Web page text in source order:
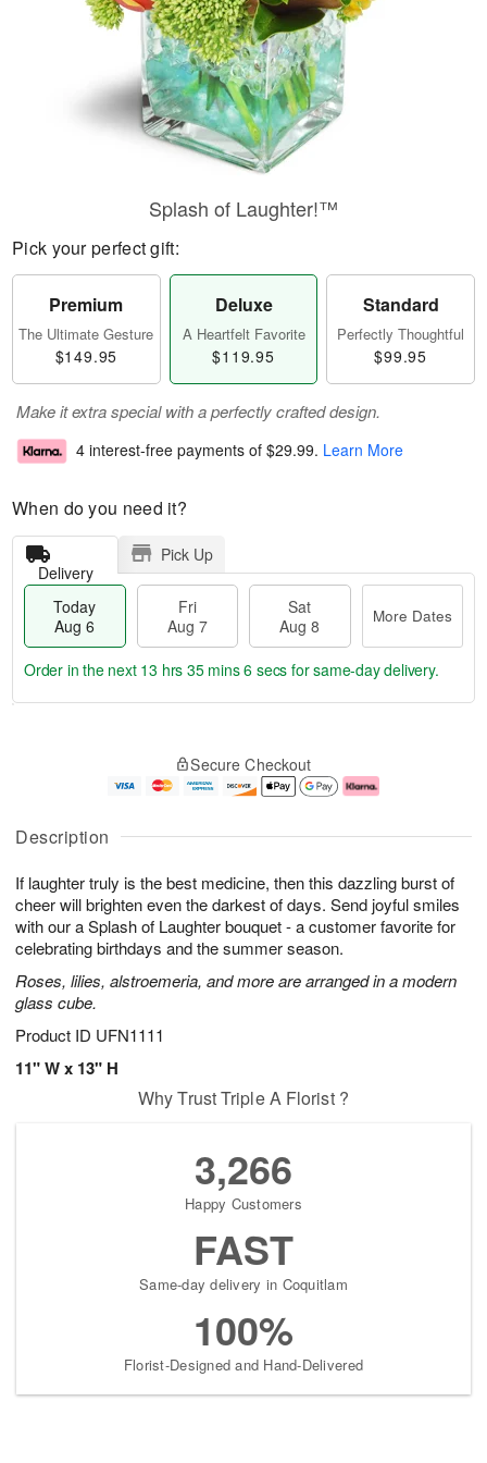
Description
If laughter truly is the best medicine, then this dazzling burst of
cheer will brighten even the darkest of days. Send joyful smiles
with our a Splash of Laughter bouquet - a customer favorite for
celebrating birthdays and the summer season.
Roses, lilies, alstroemeria, and more are arranged in a modern
glass cube.
Product ID UFN1111
11" W x 13" H
Splash of Laughter!™
Pick your perfect gift:
Premium
The Ultimate Gesture
$149.95
Deluxe
A Heartfelt Favorite
$119.95
Standard
Perfectly Thoughtful
$99.95
Make it extra special with a perfectly crafted design.
4 interest-free payments of $29.99. Learn More
When do you need it?
Delivery
Pick Up
Today
Aug 6
Fri
Aug 7
Sat
Aug 8
More Dates
u
6
g
g
e
t
s
Order in the next 13 hrs 35 mins 6 secs for same-day delivery.
Secure Checkout
Why Trust Triple A Florist ?
3,266
Happy Customers
FAST
Same-day delivery in Coquitlam
100%
Florist-Designed and Hand-Delivered